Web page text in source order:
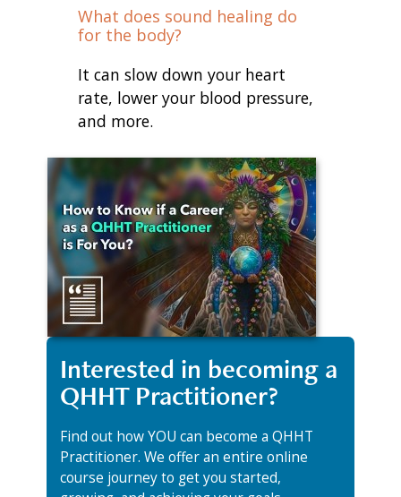
What does sound healing do
for the body?
It can slow down your heart
rate, lower your blood pressure,
and more.
Interested in becoming a
QHHT Practitioner?
Find out how YOU can become a QHHT
Practitioner. We offer an entire online
course journey to get you started,